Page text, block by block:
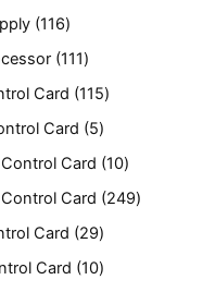
116
111
Card 115
Card
5
Card 10
Card
249
Card
29
Card 10